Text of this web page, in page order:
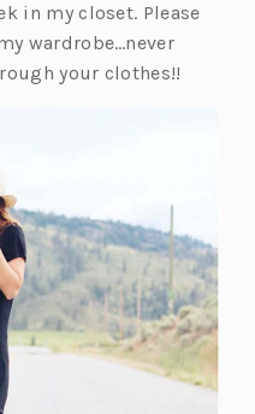
in my closet. Please
wardrobe…never
your clothes!!